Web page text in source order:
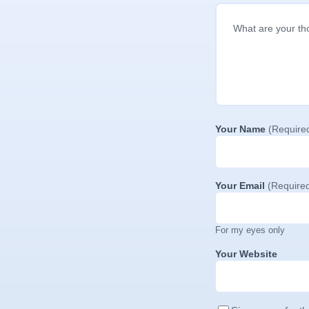
Your Name
Your Email
For my eyes only
Your Website